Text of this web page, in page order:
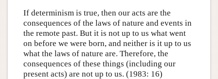
If determinism is true, then our acts are the
consequences of the laws of nature and events in
the remote past. But it is not up to us what went
on before we were born, and neither is it up to us
what the laws of nature are. Therefore, the
consequences of these things (including our
present acts) are not up to us. (1983: 16)